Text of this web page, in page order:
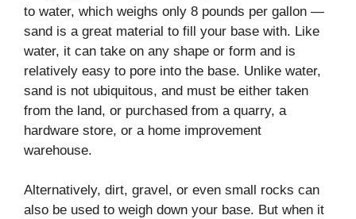
to water, which weighs only 8 pounds per gallon —
sand is a great material to fill your base with. Like
water, it can take on any shape or form and is
relatively easy to pore into the base. Unlike water,
sand is not ubiquitous, and must be either taken
from the land, or purchased from a quarry, a
hardware store, or a home improvement
warehouse.
Alternatively, dirt, gravel, or even small rocks can
also be used to weigh down your base. But when it